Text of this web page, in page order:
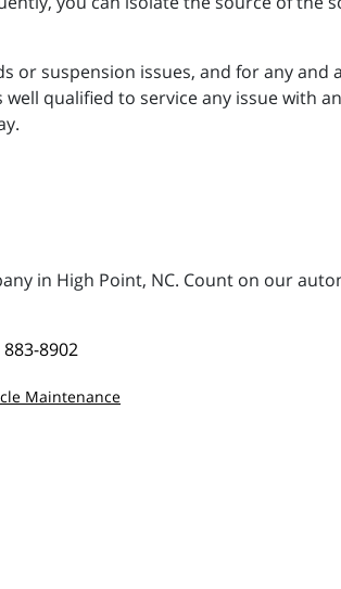
or suspension issues, and for any
qualified to service any issue with
in High Point, NC. Count on our
883-8902
Maintenance